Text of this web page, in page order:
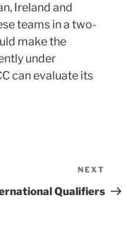
Ireland and
teams in a two-
make the
under
can evaluate its
Post
NEXT
Qualifiers